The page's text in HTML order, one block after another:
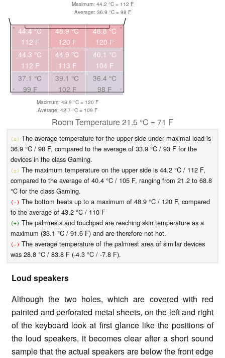
Maximum: 44.2 °C = 112 F
Average: 36.9 °C = 98 F
44.4 °C
112 F
48.9 °C
120 F
48.8 °C
120 F
44.3 °C
112 F
44.9 °C
113 F
40.1 °C
104 F
37.1 °C
99 F
39.1 °C
102 F
36.4 °C
98 F
Maximum: 48.9 °C = 120 F
Average: 42.7 °C = 109 F
Room Temperature 21.5 °C = 71 F
(±) The average temperature for the upper side under maximal load is
36.9 °C / 98 F, compared to the average of 33.9 °C / 93 F for the
devices in the class Gaming.
(±) The maximum temperature on the upper side is 44.2 °C / 112 F,
compared to the average of 40.4 °C / 105 F, ranging from 21.2 to 68.8
°C for the class Gaming.
(-) The bottom heats up to a maximum of 48.9 °C / 120 F, compared
to the average of 43.2 °C / 110 F
(+) The palmrests and touchpad are reaching skin temperature as a
maximum (33.1 °C / 91.6 F) and are therefore not hot.
(-) The average temperature of the palmrest area of similar devices
was 28.8 °C / 83.8 F (-4.3 °C / -7.8 F).
Loud speakers
Although the two holes, which are covered with red
painted and perforated metal sheets, on the left and right
of the keyboard look at first glance like the positions of
the loud speakers, it becomes clear after a short sound
sample that the actual speakers are below the front edge